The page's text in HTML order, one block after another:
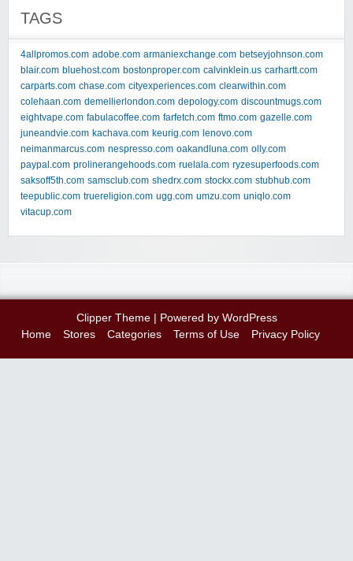
TAGS
4allpromos.com adobe.com armaniexchange.com betseyjohnson.com
blair.com bluehost.com bostonproper.com calvinklein.us carhartt.com
carparts.com chase.com cityexperiences.com clearwithin.com
colehaan.com demellierlondon.com depology.com discountmugs.com
eightvape.com fabulacoffee.com farfetch.com ftmo.com gazelle.com
juneandvie.com kachava.com keurig.com lenovo.com
neimanmarcus.com nespresso.com oakandluna.com olly.com
paypal.com prolinerangehoods.com ruelala.com ryzesuperfoods.com
saksoff5th.com samsclub.com shedrx.com stockx.com stubhub.com
teepublic.com truereligion.com ugg.com umzu.com uniqlo.com
vitacup.com
Clipper Theme| Powered by WordPress
Home
Stores Categories Terms of Use Privacy Policy